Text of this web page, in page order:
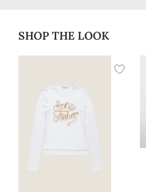
SHOP THE LOOK